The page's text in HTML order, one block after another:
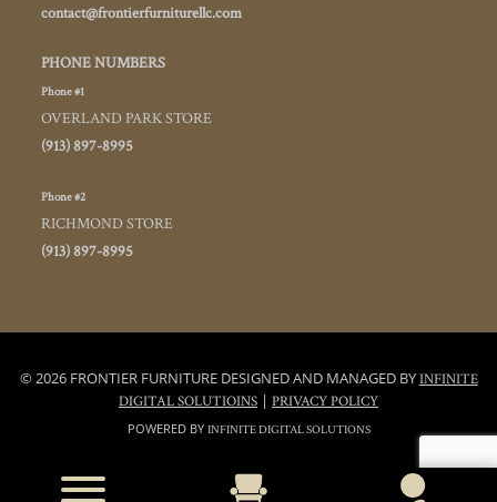
contact@frontierfurniturellc.com
PHONE NUMBERS
Phone #1
OVERLAND PARK STORE
(913) 897-8995
Phone #2
RICHMOND STORE
(913) 897-8995
© 2026 FRONTIER FURNITURE DESIGNED AND MANAGED BYINFINITE
DIGITAL SOLUTIOINS | PRIVACY POLICY
POWERED BY INFINITE DIGITAL SOLUTIONS